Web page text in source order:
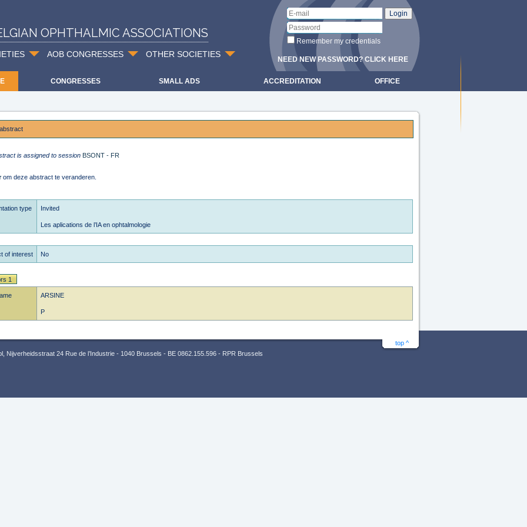
OPHTHALMIC ASSOCIATIONS
AOB CONGRESSES OTHER SOCIETIES
Remember my credentials
NEED NEW PASSWORD? CLICK HERE
CONGRESSES SMALL ADS ACCREDITATION OFFICE
is assigned to session BSONT - FR
om deze abstract te veranderen.
type Invited
Les aplications de l’IA en ophtalmologie
of interest No
1
ARSINE
P
top ^
Nijverheidsstraat 24 Rue de l’Industrie - 1040 Brussels - BE 0862.155.596 - RPR Brussels